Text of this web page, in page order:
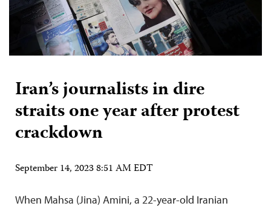
Iran’s journalists in dire
straits one year after protest
crackdown
September 14, 2023 8:51 AM EDT
When Mahsa (Jina) Amini, a 22-year-old Iranian